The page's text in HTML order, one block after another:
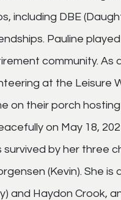
including DBE
Pauline
community. As
at the Leisure
on their porch
on May 18,
survived by her three
(Kevin). She
and Haydon Crook,